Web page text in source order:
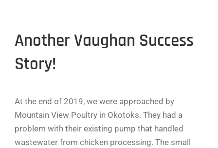
Another Vaughan Success
Story!
At the end of 2019, we were approached by
Mountain View Poultry in Okotoks. They had a
problem with their existing pump that handled
wastewater from chicken processing. The small